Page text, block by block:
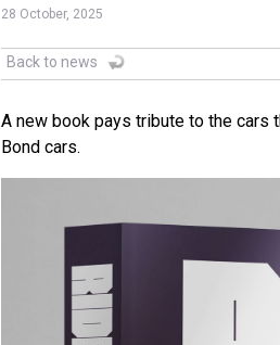
28 October, 2025
Back to news
A new book pays tribute to the cars
Bond cars.